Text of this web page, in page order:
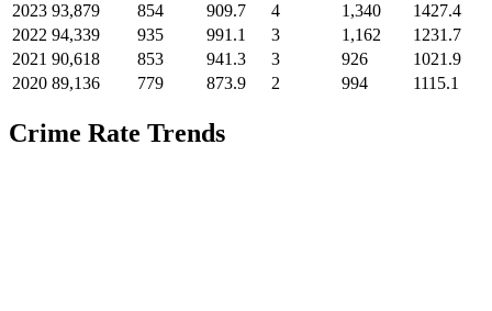
2023 93,879 854 909.7 4 1,340
1427.4
2022 94,339 935 991.1 3 1,162
1231.7
2021 90,618 853 941.3 3 926
1021.9
2020 89,136 779 873.9 2 994 1115.1
Crime Rate Trends